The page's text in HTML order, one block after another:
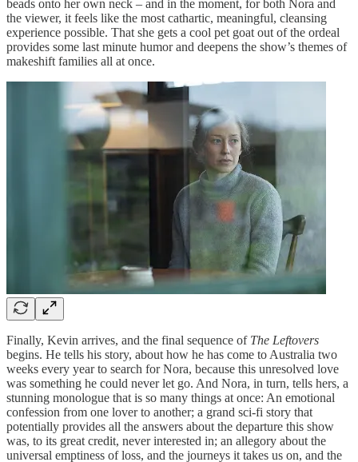
beads onto her own neck – and in the moment, for both Nora and
the viewer, it feels like the most cathartic, meaningful, cleansing
experience possible. That she gets a cool pet goat out of the ordeal
provides some last minute humor and deepens the show’s themes of
makeshift families all at once.
Finally, Kevin arrives, and the final sequence of The Leftovers
begins. He tells his story, about how he has come to Australia two
weeks every year to search for Nora, because this unresolved love
was something he could never let go. And Nora, in turn, tells hers, a
stunning monologue that is so many things at once: An emotional
confession from one lover to another; a grand sci-fi story that
potentially provides all the answers about the departure this show
was, to its great credit, never interested in; an allegory about the
universal emptiness of loss, and the journeys it takes us on, and the